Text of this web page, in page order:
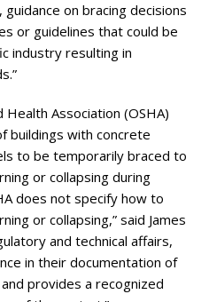
on bracing decisions
or guidelines that could be
industry resulting in
Health Association (OSHA)
buildings with concrete
to be temporarily braced to
or collapsing during
does not specify how to
or collapsing,” said James
and technical affairs,
in their documentation of
provides a recognized